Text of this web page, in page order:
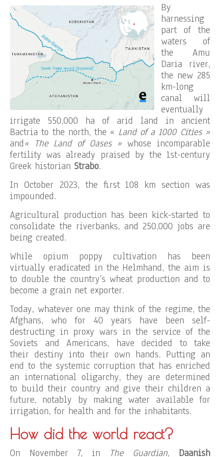
By
harnessing
part of the
waters of
the Amu
Daria river,
the new 285
km-long
canal will
eventually
irrigate 550,000 ha of arid land in ancient
Bactria to the north, the « Land of a 1000 Cities »
and« The Land of Oases » whose incomparable
fertility was already praised by the 1st-century
Greek historian Strabo.
In October 2023, the first 108 km section was
impounded.
Agricultural production has been kick-started to
consolidate the riverbanks, and 250,000 jobs are
being created.
While opium poppy cultivation has been
virtually eradicated in the Helmhand, the aim is
to double the country’s wheat production and to
become a grain net exporter.
Today, whatever one may think of the regime, the
Afghans, who for 40 years have been self-
destructing in proxy wars in the service of the
Soviets and Americans, have decided to take
their destiny into their own hands. Putting an
end to the systemic corruption that has enriched
an international oligarchy, they are determined
to build their country and give their children a
future, notably by making water available for
irrigation, for health and for the inhabitants.
How did the world react?
On November 7, in The Guardian, Daanish